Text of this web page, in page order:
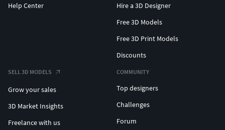
Help Center
Hire a 3D Designer
Free 3D Models
Free 3D Print Models
Discounts
SELL 3D MODELS
Grow your sales
3D Market Insights
Freelance with us
COMMUNITY
Top designers
Challenges
Forum